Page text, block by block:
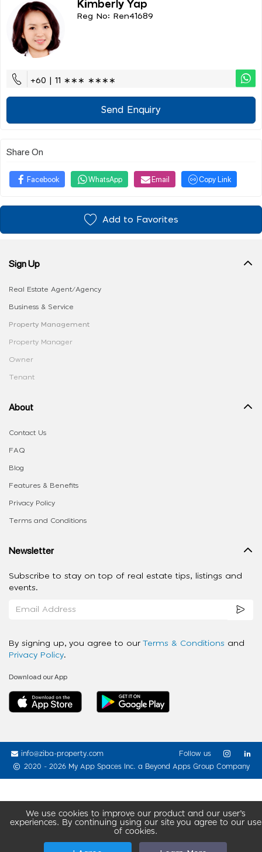
Kimberly Yap
Reg No: Ren41689
+60 | 11 ∗∗∗ ∗∗∗∗
Send Enquiry
Share On
Facebook WhatsApp Email Copy Link
Add to Favorites
We use cookies to improve our product and our user’s
experiences. By continuing using our site you agree to our use
of cookies.
Sign Up
Real Estate Agent/Agency
Business & Service
Property Management
Property Manager
Owner
Tenant
About
Contact Us
FAQ
Blog
Features & Benefits
Privacy Policy
Terms and Conditions
Newsletter
Subscribe to stay on top of real estate tips, listings and
events.
By signing up, you agree to our Terms & Conditions and
Privacy Policy.
Download our App
info@ziba-property.com
2020 - 2026 My App Spaces Inc. a Beyond Apps Group Company
Follow us